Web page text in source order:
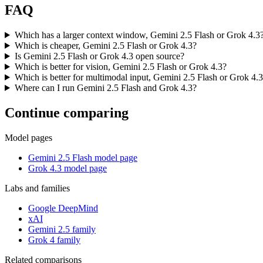
FAQ
Which has a larger context window, Gemini 2.5 Flash or Grok
Which is cheaper, Gemini 2.5 Flash or Grok 4.3?
Is Gemini 2.5 Flash or Grok 4.3 open source?
Which is better for vision, Gemini 2.5 Flash or Grok 4.3?
Which is better for multimodal input, Gemini 2.5 Flash or Grok
Where can I run Gemini 2.5 Flash and Grok 4.3?
Continue comparing
Model pages
Gemini 2.5 Flash model page
Grok 4.3 model page
Labs and families
Google DeepMind
xAI
Gemini 2.5 family
Grok 4 family
Related comparisons